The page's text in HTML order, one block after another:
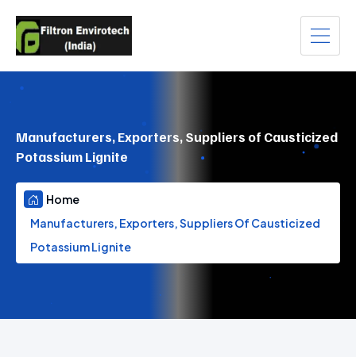
Manufacturers, Exporters, Suppliers of Causticized
Potassium Lignite
Home
Manufacturers, Exporters, Suppliers Of Causticized
Potassium Lignite